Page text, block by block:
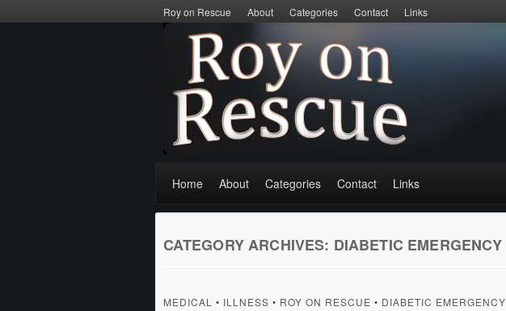
Roy on Rescue About Categories Contact Links
Home About Categories Contact Links
CATEGORY ARCHIVES: DIABETIC EMERGENCY
MEDICAL • ILLNESS • ROY ON RESCUE • DIABETIC EMERGENCY